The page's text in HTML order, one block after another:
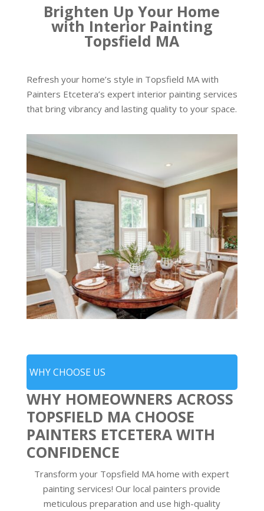
Brighten Up Your Home
with Interior Painting
Topsfield MA
Refresh your home’s style in Topsfield MA with
Painters Etcetera’s expert interior painting services
that bring vibrancy and lasting quality to your space.
WHY CHOOSE US
WHY HOMEOWNERS ACROSS
TOPSFIELD MA CHOOSE
PAINTERS ETCETERA WITH
CONFIDENCE
Transform your Topsfield MA home with expert
painting services! Our local painters provide
meticulous preparation and use high-quality